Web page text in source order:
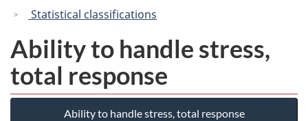
Statistical classifications
Ability to handle stress,
total response
Ability to handle stress, total response